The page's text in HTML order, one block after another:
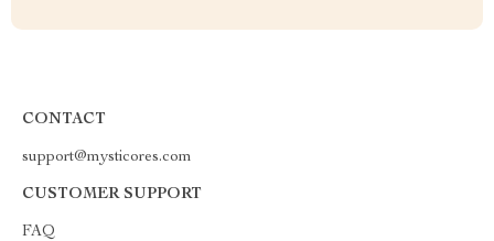
CONTACT
support@mysticores.com
CUSTOMER SUPPORT
FAQ